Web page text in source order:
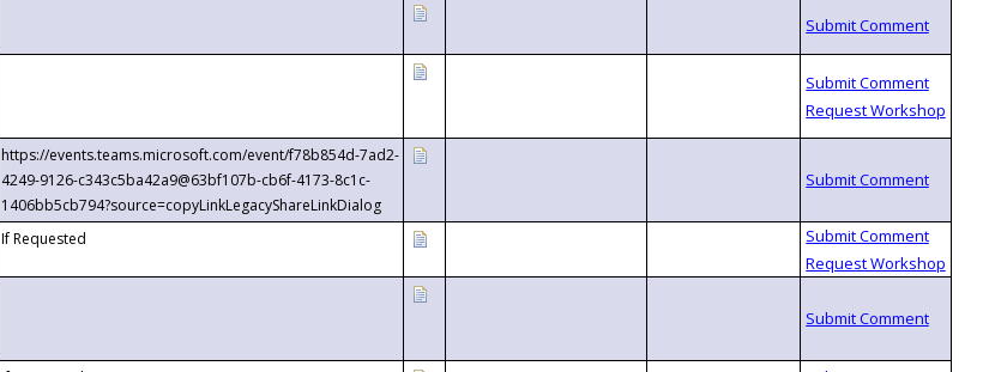
https://events.teams.microsoft.com/event/f78b854d-7ad2-
4249-9126-c343c5ba42a9@63bf107b-cb6f-4173-8c1c-
1406bb5cb794?source=copyLinkLegacyShareLinkDialog
If Requested